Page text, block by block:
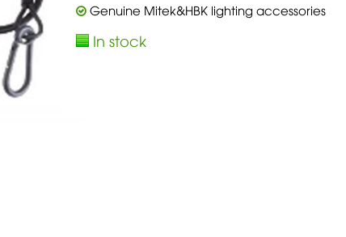
Genuine Mitek&HBK lighting accessories
In stock